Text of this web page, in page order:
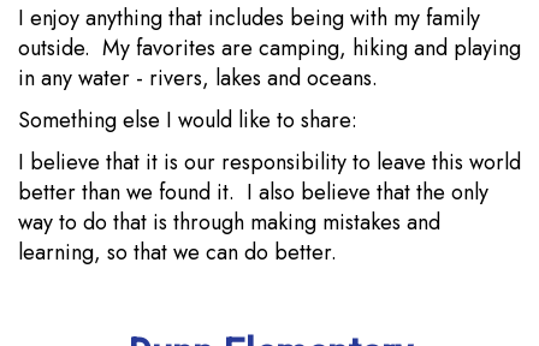
I enjoy anything that includes being with my family
outside. My favorites are camping, hiking and playing
in any water - rivers, lakes and oceans.
Something else I would like to share:
I believe that it is our responsibility to leave this world
better than we found it. I also believe that the only
way to do that is through making mistakes and
learning, so that we can do better.